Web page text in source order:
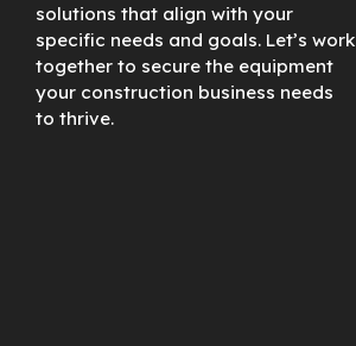
solutions that align with your
specific needs and goals. Let’s work
together to secure the equipment
your construction business needs
to thrive.